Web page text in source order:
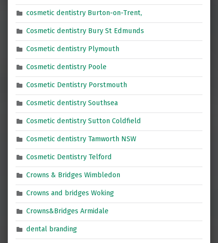
cosmetic dentistry Burton-on-Trent,
Cosmetic dentistry Bury St Edmunds
Cosmetic dentistry Plymouth
Cosmetic dentistry Poole
Cosmetic Dentistry Porstmouth
Cosmetic dentistry Southsea
Cosmetic dentistry Sutton Coldfield
Cosmetic dentistry Tamworth NSW
Cosmetic Dentistry Telford
Crowns & Bridges Wimbledon
Crowns and bridges Woking
Crowns&Bridges Armidale
dental branding